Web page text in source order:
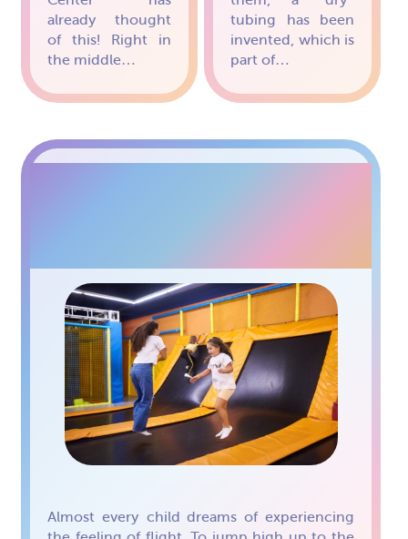
already thought
of this! Right in
the middle…
tubing has been
invented, which is
part of…
Almost every child dreams of experiencing